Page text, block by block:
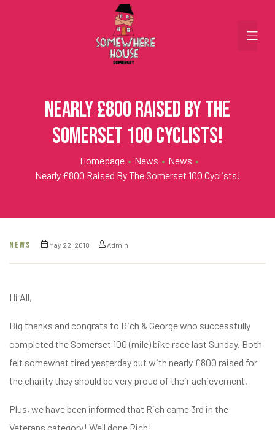
Nearly £800 raised by the
Somerset 100 Cyclists!
Homepage • News • News •
Nearly £800 Raised By The Somerset 100 Cyclists!
NEWS May 22, 2018 Admin
Hi All,
Big thanks and congrats to Rich & George who successfully
completed the Somerset 100 (mile) bike race last Sunday. Both
felt somewhat tired yesterday but with nearly £800 raised for
the charity they should be very proud of their achievement.
Plus, we have been informed that Rich came 3rd in the
Veterans category! Well done Rich!